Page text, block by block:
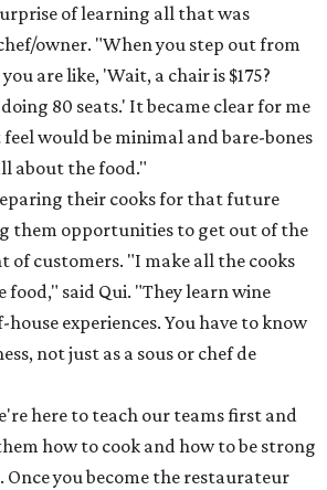
of learning all that was
owner. "When you step out from
are like, 'Wait, a chair is $175?
80 seats.' It became clear for me
would be minimal and bare-bones
about the food."
their cooks for that future
them opportunities to get out of the
of customers. "I make all the cooks
said Qui. "They learn wine
experiences. You have to know
not just as a sous or chef de
here to teach our teams first and
how to cook and how to be strong
Once you become the restaurateur